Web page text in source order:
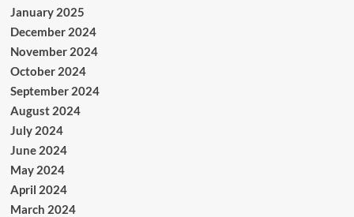
January 2025
December 2024
November 2024
October 2024
September 2024
August 2024
July 2024
June 2024
May 2024
April 2024
March 2024